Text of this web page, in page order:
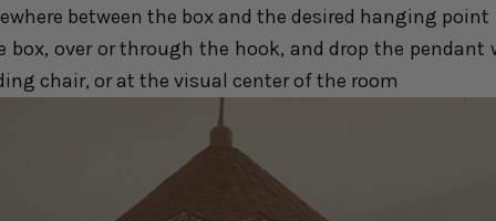
between the box and the desired hanging point
box, over or through the hook, and drop the
chair, or at the visual center of the room